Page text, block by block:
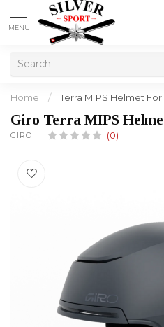
MENU
Home / Terra MIPS Helmet
Giro Terra MIPS
GIRO (0)